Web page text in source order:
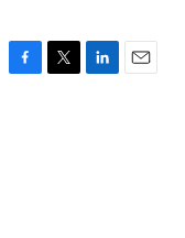
F
T
L
E